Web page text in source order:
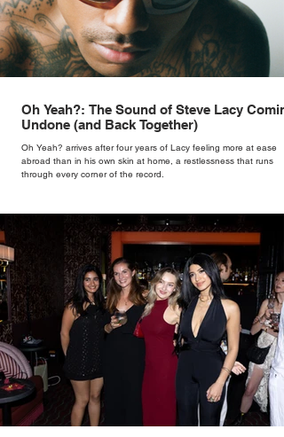
Oh Yeah?: The Sound of Steve Lacy
Undone (and Back Together)
Oh Yeah? arrives after four years of Lacy feeling more at ease
abroad than in his own skin at home, a restlessness that runs
through every corner of the record.